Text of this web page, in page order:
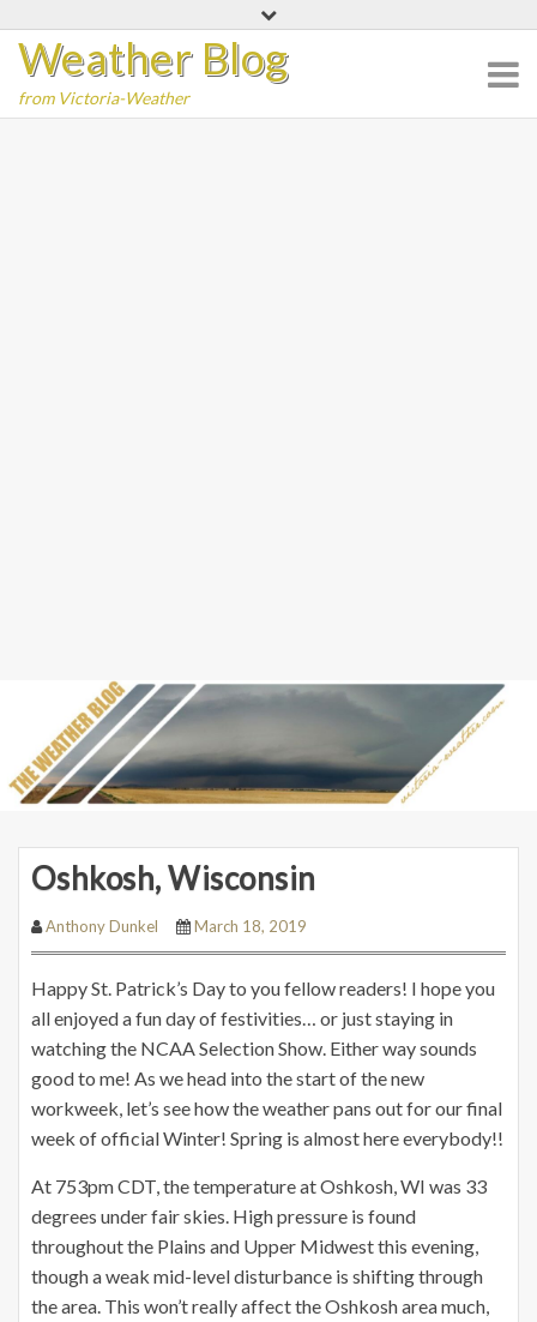
content
Weather Blog
from Victoria-Weather
Oshkosh, Wisconsin
Anthony Dunkel March 18, 2019
Happy St. Patrick’s Day to you fellow readers! I hope you
all enjoyed a fun day of festivities… or just staying in
watching the NCAA Selection Show. Either way sounds
good to me! As we head into the start of the new
workweek, let’s see how the weather pans out for our final
week of official Winter! Spring is almost here everybody!!
At 753pm CDT, the temperature at Oshkosh, WI was 33
degrees under fair skies. High pressure is found
throughout the Plains and Upper Midwest this evening,
though a weak mid-level disturbance is shifting through
the area. This won’t really affect the Oshkosh area much,